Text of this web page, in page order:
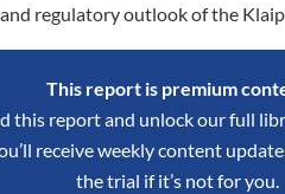
regulatory outlook of the
This report is premium
this report and unlock our full
receive weekly content
the trial if it’s not for you.